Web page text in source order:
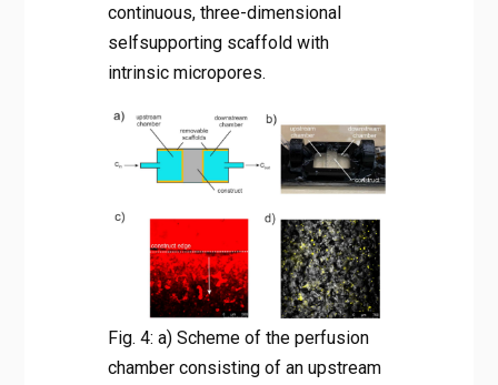
continuous, three-dimensional
selfsupporting scaffold with
intrinsic micropores.
Fig. 4: a) Scheme of the perfusion
chamber consisting of an upstream